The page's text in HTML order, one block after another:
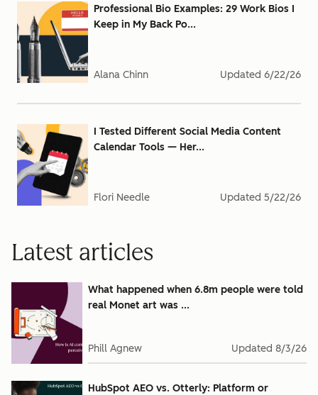
Professional Bio Examples: 29 Work Bios I
Keep in My Back Po...
Alana Chinn Updated 6/22/26
I Tested Different Social Media Content
Calendar Tools — Her...
Flori Needle Updated 5/22/26
Latest articles
What happened when 6.8m people were told
real Monet art was ...
Phill Agnew Updated 8/3/26
HubSpot AEO vs. Otterly: Platform or